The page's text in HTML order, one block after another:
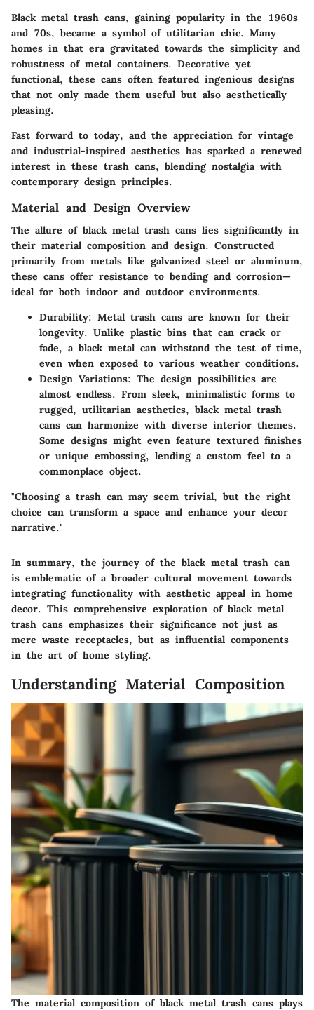
Black metal trash cans, gaining popularity in the 1960s
and 70s, became a symbol of utilitarian chic. Many
homes in that era gravitated towards the simplicity and
robustness of metal containers. Decorative yet
functional, these cans often featured ingenious designs
that not only made them useful but also aesthetically
pleasing.
Fast forward to today, and the appreciation for vintage
and industrial-inspired aesthetics has sparked a renewed
interest in these trash cans, blending nostalgia with
contemporary design principles.
Material and Design Overview
The allure of black metal trash cans lies significantly in
their material composition and design. Constructed
primarily from metals like galvanized steel or aluminum,
these cans offer resistance to bending and corrosion—
ideal for both indoor and outdoor environments.
Durability: Metal trash cans are known for their
longevity. Unlike plastic bins that can crack or
fade, a black metal can withstand the test of time,
even when exposed to various weather conditions.
Design Variations: The design possibilities are
almost endless. From sleek, minimalistic forms to
rugged, utilitarian aesthetics, black metal trash
cans can harmonize with diverse interior themes.
Some designs might even feature textured finishes
or unique embossing, lending a custom feel to a
commonplace object.
"Choosing a trash can may seem trivial, but the right
choice can transform a space and enhance your decor
narrative."
In summary, the journey of the black metal trash can
is emblematic of a broader cultural movement towards
integrating functionality with aesthetic appeal in home
decor. This comprehensive exploration of black metal
trash cans emphasizes their significance not just as
mere waste receptacles, but as influential components
in the art of home styling.
Understanding Material Composition
The material composition of black metal trash cans plays